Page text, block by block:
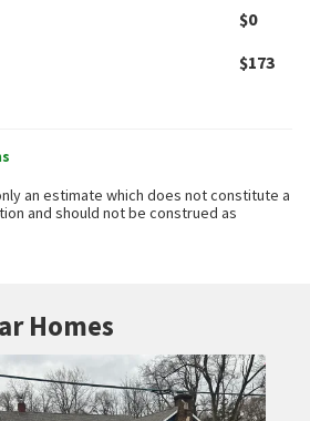
$0
$173
an estimate which does not constitute a
and should not be construed as
Homes